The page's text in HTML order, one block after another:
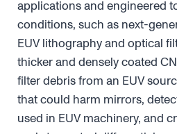
applications and engineered
conditions, such as next-
EUV lithography and optical
thicker and densely coated
filter debris from an EUV
that could harm mirrors,
used in EUV machinery, and